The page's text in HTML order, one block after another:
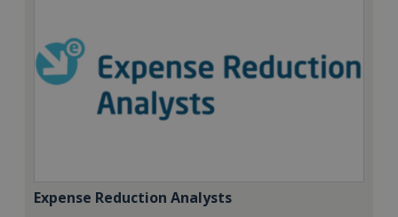
Expense Reduction Analysts